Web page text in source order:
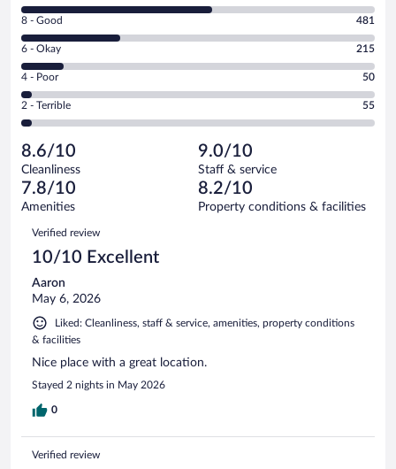
10
-
Excellent.
out
of
1743
reviews
Rating
8
-
Good.
out
of
reviews
8 - Good 481
Rating
6
-
Okay.
of
1743
reviews
6 - Okay 215
Rating
4
-
Poor.
50
out
of
1743
reviews
4 - Poor 50
Rating
2
Terrible.
55
out
of
reviews
2 - Terrible 55
8.6/10
Cleanliness
9.0/10
Staff & service
7.8/10
Amenities
8.2/10
Property conditions & facilities
Reviews
Verified review
10/10 Excellent
Aaron
May 6, 2026
Liked: Cleanliness, staff & service, amenities, property conditions
& facilities
Nice place with a great location.
Stayed 2 nights in May 2026
0
Verified review